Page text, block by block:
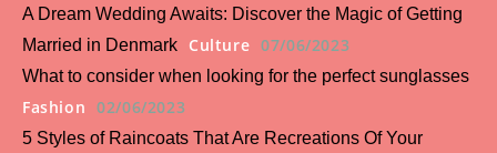
A Dream Wedding Awaits: Discover the Magic of Getting
Married in Denmark
Culture 07/06/2023
What to consider when looking for the perfect sunglasses
Fashion 02/06/2023
5 Styles of Raincoats That Are Recreations Of Your